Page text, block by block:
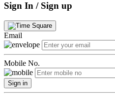
Sign In / Sign up
Email
Mobile No.
Sign in